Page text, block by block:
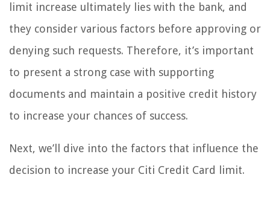
limit increase ultimately lies with the bank, and
they consider various factors before approving or
denying such requests. Therefore, it’s important
to present a strong case with supporting
documents and maintain a positive credit history
to increase your chances of success.
Next, we’ll dive into the factors that influence the
decision to increase your Citi Credit Card limit.